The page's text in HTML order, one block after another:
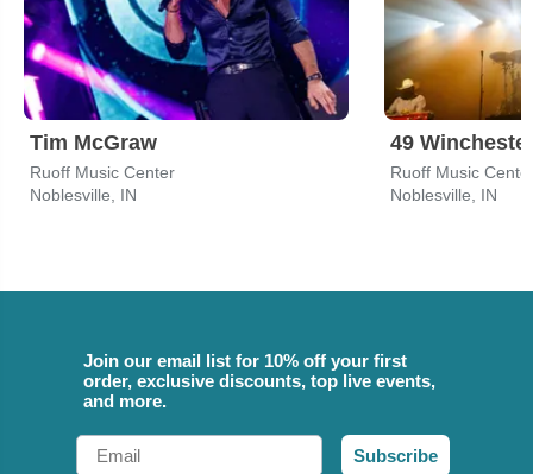
Tim McGraw
Ruoff Music Center
Noblesville, IN
49
Ruoff Music
Noblesville, IN
Join our email list for 10% off your first
order, exclusive discounts, top live events,
and more.
Email
Subscribe